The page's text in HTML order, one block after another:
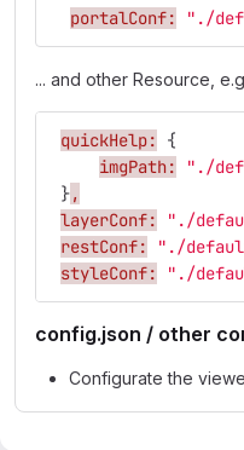
portalConf: "./
... and other Resource,
quickHelp:
{
imgPath:
"./
},
layerConf:
"./
restConf:
"./
styleConf:
"./
config.json / other
Configurate the